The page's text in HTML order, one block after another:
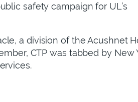
safety campaign for UL’s
a division of the Acushnet
CTP was tabbed by New